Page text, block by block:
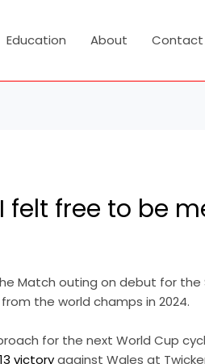
Education About Contact
felt free to be
Match outing on debut for
the world champs in 2024.
for the next World Cup
victoryagainst Wales at